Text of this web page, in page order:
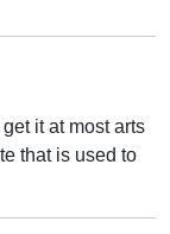
it at most arts
that is used to